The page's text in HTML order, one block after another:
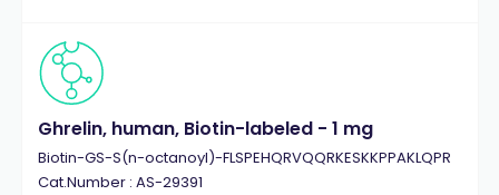
Ghrelin, human, Biotin-labeled - 1 mg
Biotin-GS-S(n-octanoyl)-FLSPEHQRVQQRKESKKPPAKLQPR
Cat.Number : AS-29391